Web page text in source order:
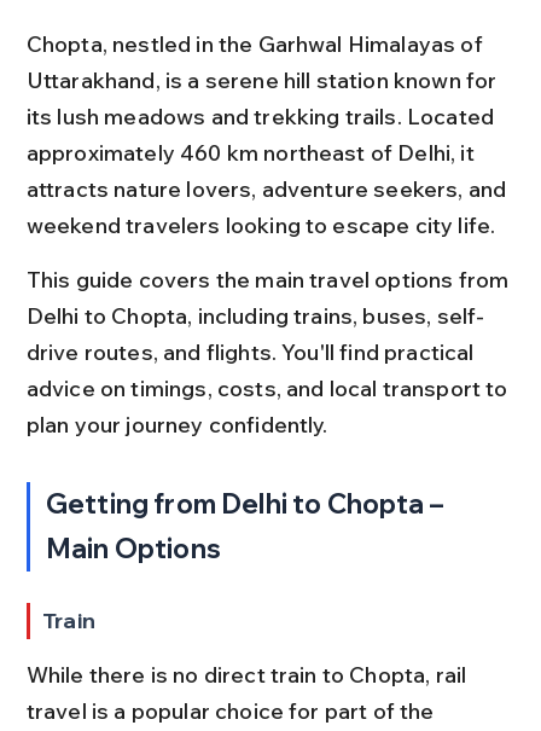
Chopta, nestled in the Garhwal Himalayas of
Uttarakhand, is a serene hill station known for
its lush meadows and trekking trails. Located
approximately 460 km northeast of Delhi, it
attracts nature lovers, adventure seekers, and
weekend travelers looking to escape city life.
This guide covers the main travel options from
Delhi to Chopta, including trains, buses, self-
drive routes, and flights. You'll find practical
advice on timings, costs, and local transport to
plan your journey confidently.
Getting from Delhi to Chopta –
Main Options
Train
While there is no direct train to Chopta, rail
travel is a popular choice for part of the